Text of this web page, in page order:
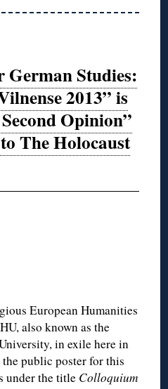
Studies:
2013” is
Opinion”
The Holocaust
European Humanities
also known as the
in exile here in
public poster for this
under the title Colloquium